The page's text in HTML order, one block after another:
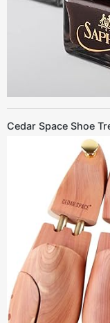
Cedar Space Shoe